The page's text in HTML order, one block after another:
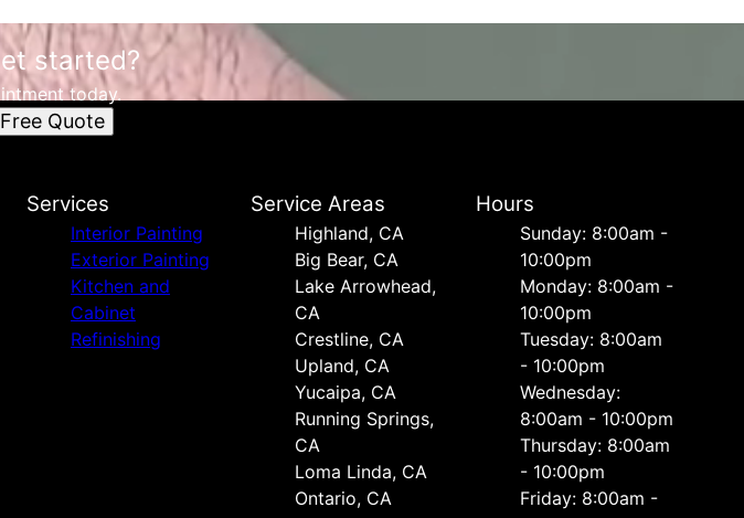
started?
today.
Quote
Services
Interior Painting
Exterior Painting
Kitchen and
Cabinet
Refinishing
Service Areas
Highland, CA
Big Bear, CA
Lake Arrowhead,
CA
Crestline, CA
Upland, CA
Yucaipa, CA
Running Springs,
CA
Loma Linda, CA
Ontario, CA
Hours
Sunday: 8:00am -
10:00pm
Monday: 8:00am -
10:00pm
Tuesday: 8:00am
- 10:00pm
Wednesday:
8:00am - 10:00pm
Thursday: 8:00am
- 10:00pm
Friday: 8:00am -